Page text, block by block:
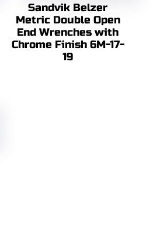
Sandvik Belzer
Metric Double Open
End Wrenches with
Chrome Finish 6M-17-
19